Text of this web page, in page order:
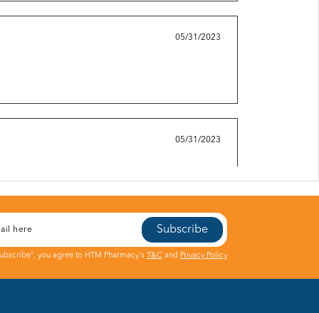
05/31/2023
05/31/2023
05/31/2023
Subscribe
you agree to HTM Pharmacy's T&C and Privacy Policy